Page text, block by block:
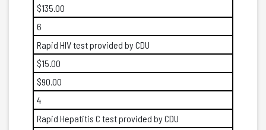
$135.00
6
Rapid HIV test provided by CDU
$15.00
$90.00
4
Rapid Hepatitis C test provided by CDU